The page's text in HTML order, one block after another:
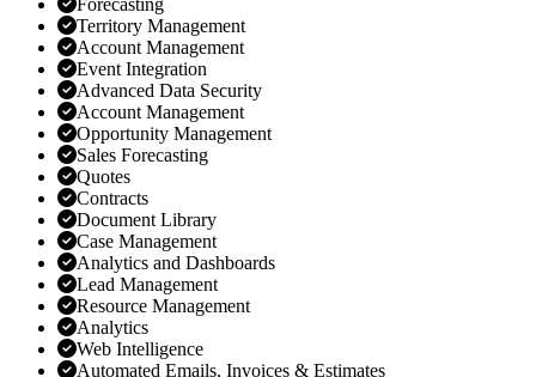
Forecasting
Territory Management
Account Management
Event Integration
Advanced Data Security
Account Management
Opportunity Management
Sales Forecasting
Quotes
Contracts
Document Library
Case Management
Analytics and Dashboards
Lead Management
Resource Management
Analytics
Web Intelligence
Automated Emails, Invoices & Estimates